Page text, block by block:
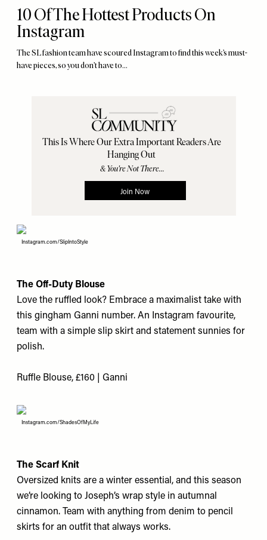
10 Of The Hottest Products On
Instagram
The SL fashion team have scoured Instagram to find this week’s must-
have pieces, so you don’t have to...
Instagram.com/SlipIntoStyle
The Off-Duty Blouse
Love the ruffled look? Embrace a maximalist take with
this gingham Ganni number. An Instagram favourite,
team with a simple slip skirt and statement sunnies for
polish.
Ruffle Blouse, £160 | Ganni
The Scarf Knit
Oversized knits are a winter essential, and this season
we’re looking to Joseph’s wrap style in autumnal
cinnamon. Team with anything from denim to pencil
skirts for an outfit that always works.
Instagram.com/ShadesOfMyLife